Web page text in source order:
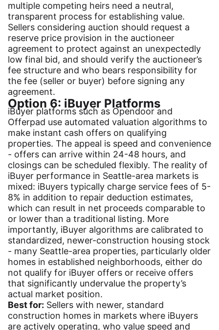
multiple competing heirs need a neutral,
transparent process for establishing value.
Sellers considering auction should request a
reserve price provision in the auctioneer
agreement to protect against an unexpectedly
low final bid, and should verify the auctioneer’s
fee structure and who bears responsibility for
the fee (seller or buyer) before signing any
agreement.
Option 6: iBuyer Platforms
iBuyer platforms such as Opendoor and
Offerpad use automated valuation algorithms to
make instant cash offers on qualifying
properties. The appeal is speed and convenience
- offers can arrive within 24-48 hours, and
closings can be scheduled flexibly. The reality of
iBuyer performance in Seattle-area markets is
mixed: iBuyers typically charge service fees of 5-
8% in addition to repair deduction estimates,
which can result in net proceeds comparable to
or lower than a traditional listing. More
importantly, iBuyer algorithms are calibrated to
standardized, newer-construction housing stock
- many Seattle-area properties, particularly older
homes in established neighborhoods, either do
not qualify for iBuyer offers or receive offers
that significantly undervalue the property’s
actual market position.
Best for: Sellers with newer, standard
construction homes in markets where iBuyers
are actively operating, who value speed and